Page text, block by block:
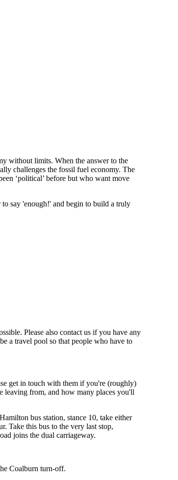
without limits. When the answer to the
challenges the fossil fuel economy. The
‘political’ before but who want move
say 'enough!' and begin to build a truly
Please also contact us if you have any
a travel pool so that people who have to
get in touch with them if you're (roughly)
leaving from, and how many places you'll
bus station, stance 10, take either
Take this bus to the very last stop,
joins the dual carriageway.
Coalburn turn-off.